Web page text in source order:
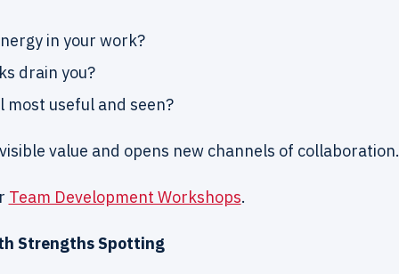
in your work?
drain you?
most useful and seen?
value and opens new channels of collaboration.
Team Development Workshops.
Strengths Spotting